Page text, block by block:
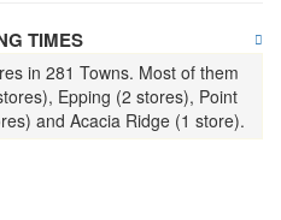
TIMES
in 281 Towns. Most of them
Epping (2 stores), Point
and Acacia Ridge (1 store).